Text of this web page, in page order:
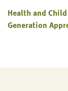
Health and
Generation